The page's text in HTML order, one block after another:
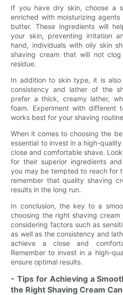
If you have dry skin, choose a
enriched with moisturizing
butter. These ingredients will
your skin, preventing irritation
hand, individuals with oily skin
shaving cream that will not
residue.
In addition to skin type, it is
consistency and lather of the
prefer a thick, creamy lather,
foam. Experiment with different
works best for your shaving
When it comes to choosing the
essential to invest in a high-
close and comfortable shave.
for their superior ingredients
you may be tempted to reach for
remember that quality shaving
results in the long run.
In conclusion, the key to a
choosing the right shaving
considering factors such as
as well as the consistency and
achieve a close and
Remember to invest in a high-
ensure optimal results.
- Tips for Achieving a
the Right Shaving Cream Can